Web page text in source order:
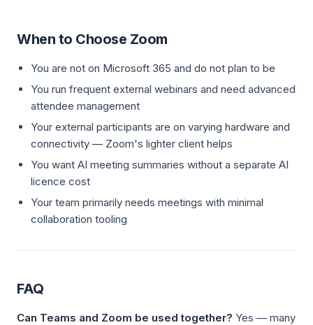
When to Choose Zoom
You are not on Microsoft 365 and do not plan to be
You run frequent external webinars and need advanced
attendee management
Your external participants are on varying hardware and
connectivity — Zoom's lighter client helps
You want AI meeting summaries without a separate AI
licence cost
Your team primarily needs meetings with minimal
collaboration tooling
FAQ
Can Teams and Zoom be used together? Yes — many